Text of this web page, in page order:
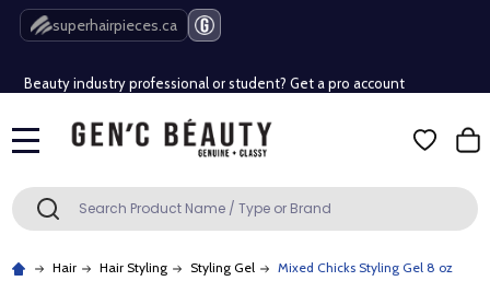
superhairpieces.ca
Free Shipping Over $80 (Conditions apply)*
Beauty industry professional or student? Get a pro account
Free Shipping Over $80 (Conditions apply)*
Search SEARCH
Hair Hair Styling Styling Gel Mixed Chicks Styling Gel 8 oz